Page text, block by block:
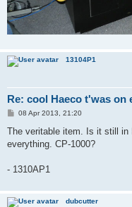
13104P1
Re: cool Haeco t'was on
P
s
08 Apr 2013, 21:20
The veritable item. Is it still in
everything. CP-1000?
- 1310AP1
dubcutter